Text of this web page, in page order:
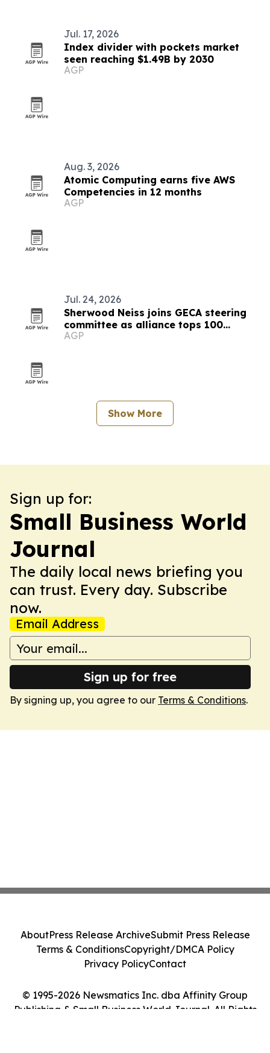
Jul. 17, 2026
Index divider with pockets market
seen reaching $1.49B by 2030
AGP
Aug. 3, 2026
Atomic Computing earns five AWS
Competencies in 12 months
AGP
Jul. 24, 2026
Sherwood Neiss joins GECA steering
committee as alliance tops 100
members
AGP
Show More
Sign up for:
Small Business World
Journal
The daily local news briefing you
can trust. Every day. Subscribe
now.
Email Address
Sign up for free
By signing up, you agree to our Terms & Conditions.
© 1995-2026 Newsmatics Inc. dba Affinity Group
Publishing & Small Business World Journal. All Rights
AboutPress Release ArchiveSubmit Press Release
Terms & ConditionsCopyright/DMCA Policy
Privacy PolicyContact